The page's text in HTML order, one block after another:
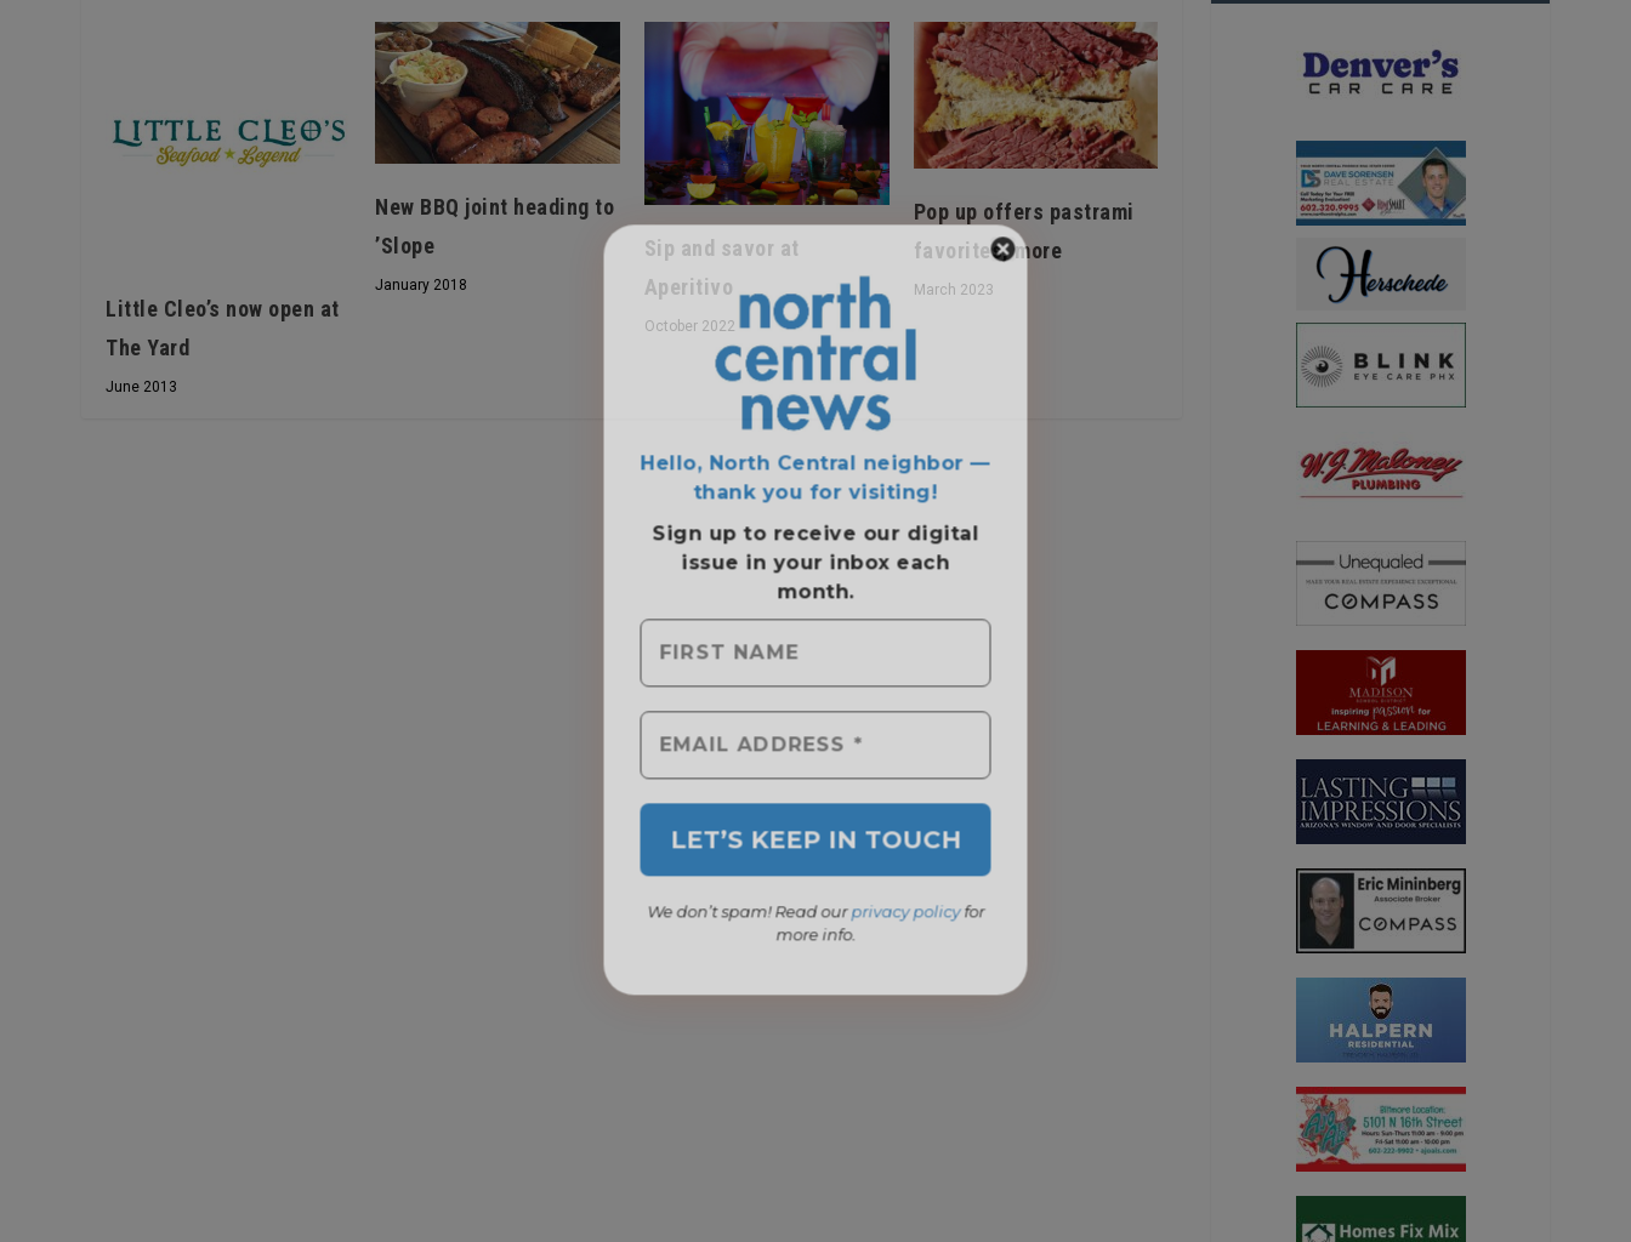
Hello, North Central neighbor —
thank you for visiting!
Sign up to receive our digital
issuein your inbox each
We don’t spam! Read ourprivacy policy
more info.
Little Cleo’s now open at
The Yard
June 2013
New BBQ joint heading to
’Slope
January 2018
Sip and savor at
Aperitivo
October 2022
Pop up offers pastrami
favorites, more
March 2023